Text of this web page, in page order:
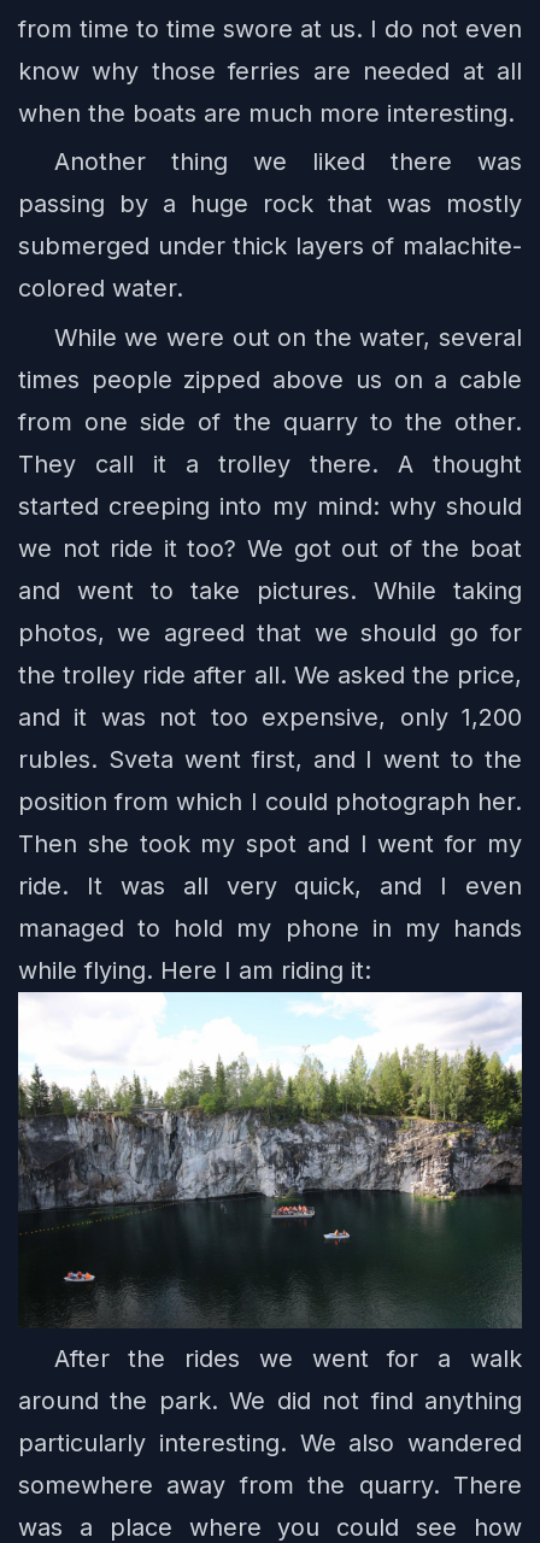
from time to time swore at us. I do not even
know why those ferries are needed at all
when the boats are much more interesting.
Another thing we liked there was
passing by a huge rock that was mostly
submerged under thick layers of malachite-
colored water.
While we were out on the water, several
times people zipped above us on a cable
from one side of the quarry to the other.
They call it a trolley there. A thought
started creeping into my mind: why should
we not ride it too? We got out of the boat
and went to take pictures. While taking
photos, we agreed that we should go for
the trolley ride after all. We asked the price,
and it was not too expensive, only 1,200
rubles. Sveta went first, and I went to the
position from which I could photograph her.
Then she took my spot and I went for my
ride. It was all very quick, and I even
managed to hold my phone in my hands
while flying. Here I am riding it:
After the rides we went for a walk
around the park. We did not find anything
particularly interesting. We also wandered
somewhere away from the quarry. There
was a place where you could see how